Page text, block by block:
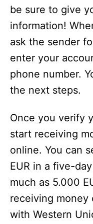
be sure to give
information!
ask the sender
enter your
phone number.
the next steps.
Once you verify
start receiving
online. You can
EUR in a five-
much as 5.000
receiving money
with Western